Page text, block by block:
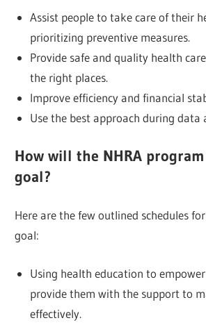
Assist people to take care of their
prioritizing preventive measures.
Provide safe and quality health
the right places.
Improve efficiency and financial
Use the best approach during data
How will the NHRA
goal?
Here are the few outlined schedules
goal:
Using health education to
provide them with the support to
effectively.